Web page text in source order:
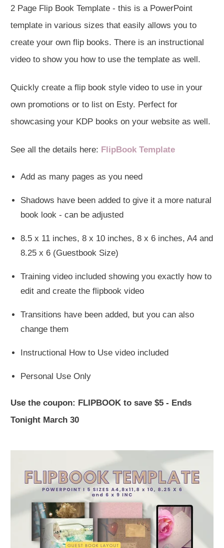
2 Page Flip Book Template - this is a PowerPoint
template in various sizes that easily allows you to
create your own flip books. There is an instructional
video to show you how to use the template as well.
Quickly create a flip book style video to use in your
own promotions or to list on Esty. Perfect for
showcasing your KDP books on your website as well.
See all the details here: FlipBook Template
Add as many pages as you need
Shadows have been added to give it a more natural
book look - can be adjusted
8.5 x 11 inches, 8 x 10 inches, 8 x 6 inches, A4 and
8.25 x 6 (Guestbook Size)
Training video included showing you exactly how to
edit and create the flipbook video
Transitions have been added, but you can also
change them
Instructional How to Use video included
Personal Use Only
Use the coupon: FLIPBOOK to save $5 - Ends
Tonight March 30